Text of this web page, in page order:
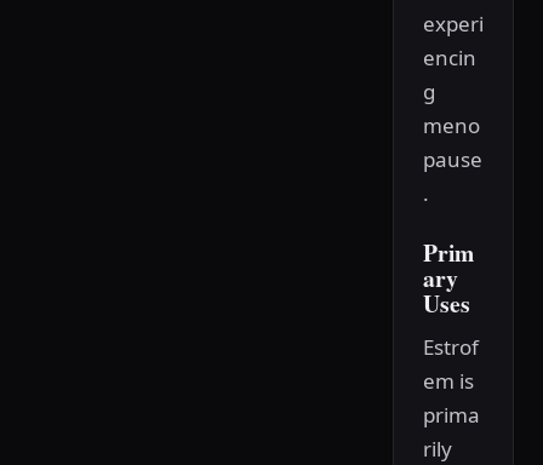
experi
encin
g
meno
pause
.
Prim
ary
Uses
Estrof
em is
prima
rily